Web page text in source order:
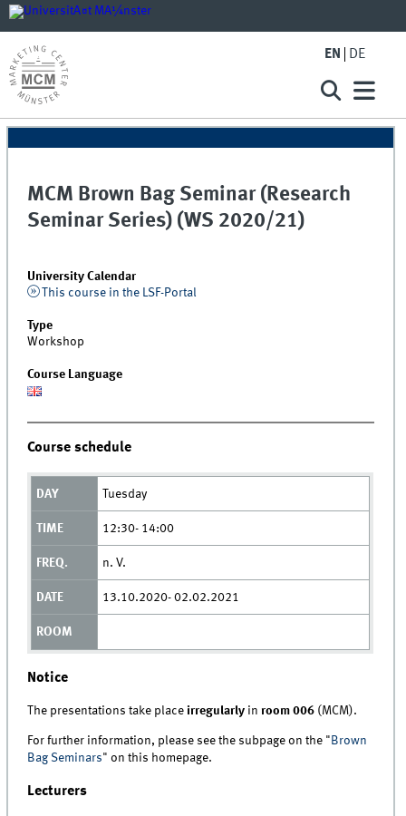
EN DE
MCM Brown Bag Seminar (Research
Seminar Series) (WS 2020/21)
University Calendar
This course in the LSF-Portal
Type
Workshop
Course Language
Course schedule
Tuesday
12:30- 14:00
n. V.
13.10.2020- 02.02.2021
Notice
The presentations take place irregularly in room 006 (MCM).
For further information, please see the subpage on the " Brown
Bag Seminars" on this homepage.
Lecturers